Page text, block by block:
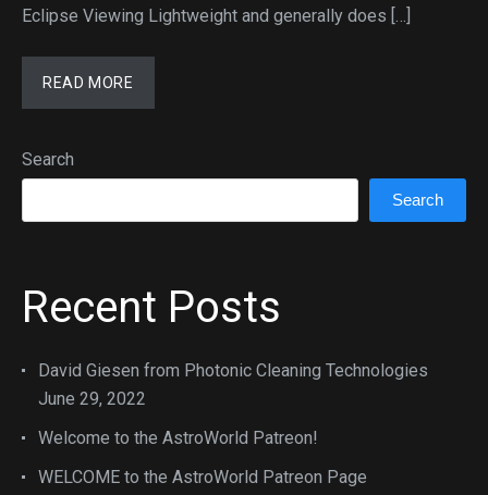
Eclipse Viewing Lightweight and generally does […]
READ MORE
Search
Search
Recent Posts
David Giesen from Photonic Cleaning Technologies
June 29, 2022
Welcome to the AstroWorld Patreon!
WELCOME to the AstroWorld Patreon Page